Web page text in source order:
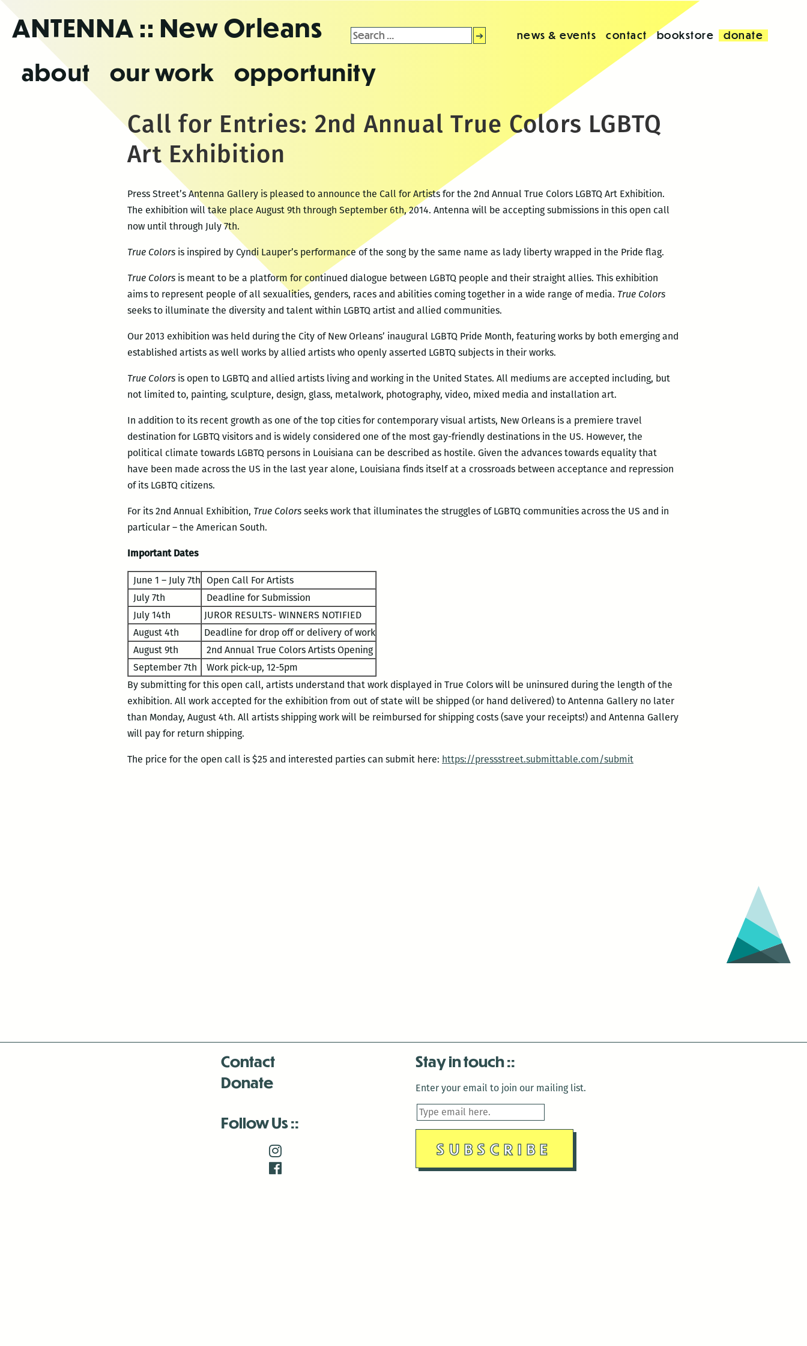
theANTENNA :: New Orleans
about our work opportunity
Search
for:
news & events contact bookstore donate
Call for Entries: 2nd Annual True Colors LGBTQ
Art Exhibition
Press Street’s Antenna Gallery is pleased to announce the Call for Artists for the 2nd Annual True Colors LGBTQ Art Exhibition.
The exhibition will take place August 9th through September 6th, 2014. Antenna will be accepting submissions in this open call
now until through July 7th.
True Colors is inspired by Cyndi Lauper’s performance of the song by the same name as lady liberty wrapped in the Pride flag.
True Colors is meant to be a platform for continued dialogue between LGBTQ people and their straight allies. This exhibition
aims to represent people of all sexualities, genders, races and abilities coming together in a wide range of media. True Colors
seeks to illuminate the diversity and talent within LGBTQ artist and allied communities.
Our 2013 exhibition was held during the City of New Orleans’ inaugural LGBTQ Pride Month, featuring works by both emerging and
established artists as well works by allied artists who openly asserted LGBTQ subjects in their works.
True Colors is open to LGBTQ and allied artists living and working in the United States. All mediums are accepted including, but
not limited to, painting, sculpture, design, glass, metalwork, photography, video, mixed media and installation art.
In addition to its recent growth as one of the top cities for contemporary visual artists, New Orleans is a premiere travel
destination for LGBTQ visitors and is widely considered one of the most gay-friendly destinations in the US. However, the
political climate towards LGBTQ persons in Louisiana can be described as hostile. Given the advances towards equality that
have been made across the US in the last year alone, Louisiana finds itself at a crossroads between acceptance and repression
of its LGBTQ citizens.
For its 2nd Annual Exhibition, True Colors seeks work that illuminates the struggles of LGBTQ communities across the US and in
particular – the American South.
Important Dates
June 1 – July 7th
Open Call For Artists
July 7th
Deadline for Submission
July 14th
JUROR RESULTS- WINNERS NOTIFIED
August 4th
Deadline for drop off or delivery of work
August 9th
2nd Annual True Colors Artists Opening
September 7th
Work pick-up, 12-5pm
By submitting for this open call, artists understand that work displayed in True Colors will be uninsured during the length of the
exhibition. All work accepted for the exhibition from out of state will be shipped (or hand delivered) to Antenna Gallery no later
than Monday, August 4th. All artists shipping work will be reimbursed for shipping costs (save your receipts!) and Antenna Gallery
will pay for return shipping.
The price for the open call is $25 and interested parties can submit here: https://pressstreet.submittable.com/submit
Contact
Donate
Follow Us
Stay in touch
Enter your email to join our mailing list.